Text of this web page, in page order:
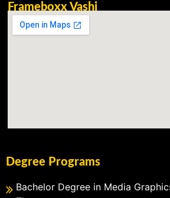
Frameboxx Vashi
Degree Programs
Bachelor Degree in Media